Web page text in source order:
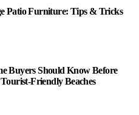
Patio Furniture: Tips & Tricks
Buyers Should Know Before
Friendly Beaches